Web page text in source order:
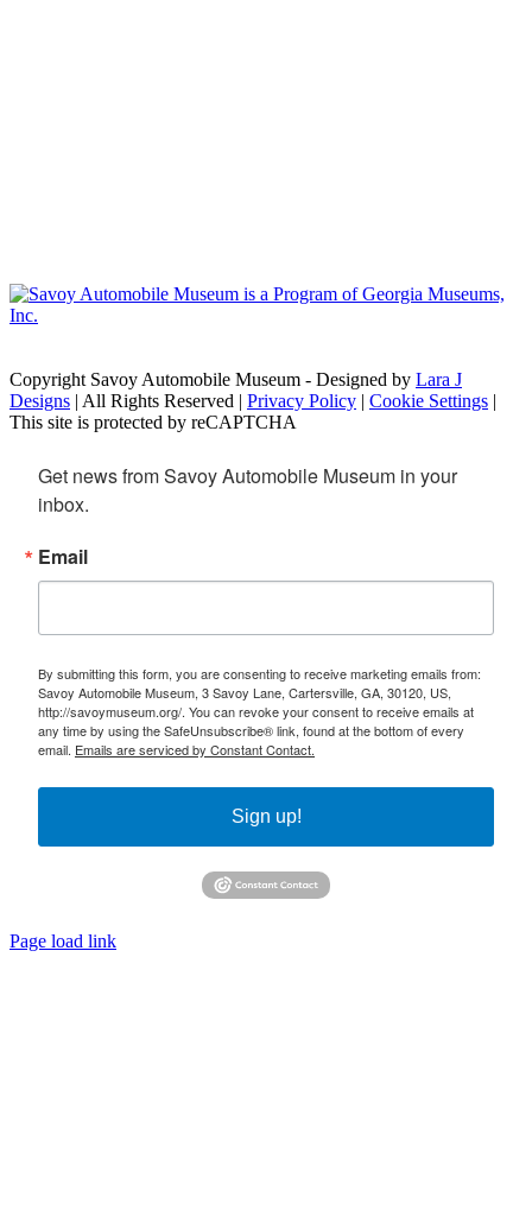
Copyright Savoy Automobile Museum - Designed by Lara J
Designs | All Rights Reserved | Privacy Policy | Cookie Settings |
This site is protected by reCAPTCHA
Get news from Savoy Automobile Museum in your
inbox.
Email
By submitting this form, you are consenting to receive marketing emails from:
Savoy Automobile Museum, 3 Savoy Lane, Cartersville, GA, 30120, US,
http://savoymuseum.org/. You can revoke your consent to receive emails at
any time by using the SafeUnsubscribe® link, found at the bottom of every
email. Emails are serviced by Constant Contact.
Sign up!
Page load link